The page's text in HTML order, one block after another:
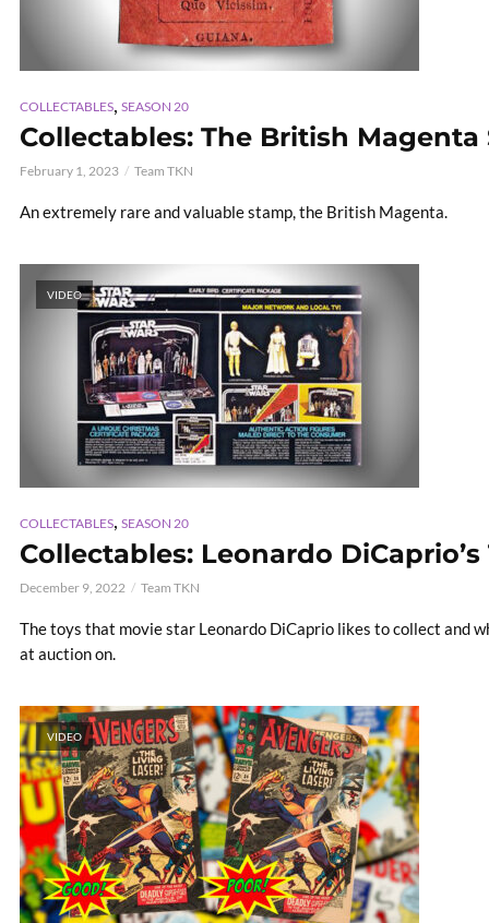
COLLECTABLES, SEASON 20
Collectables: The British Magenta
February 1, 2023 Team TKN
An extremely rare and valuable stamp, the British Magenta.
VIDEO
COLLECTABLES, SEASON 20
Collectables: Leonardo DiCaprio’s
December 9, 2022 Team TKN
The toys that movie star Leonardo DiCaprio likes to collect and
at auction on.
VIDEO